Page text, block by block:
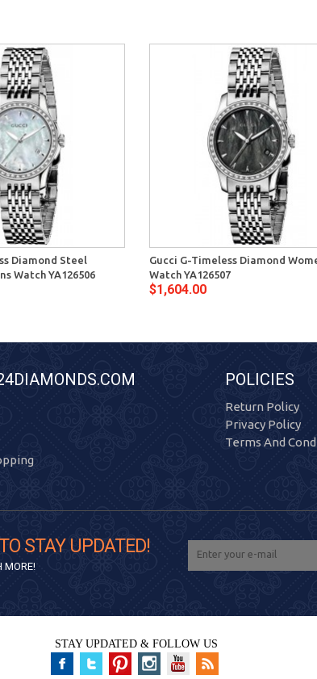
Diamond Steel
Watch YA126506
Gucci G-Timeless Diamond
Watch YA126507
$1,604.00
POLICIES
Return Policy
Privacy Policy
Terms And
STAY UPDATED!
MORE!
STAY UPDATED & FOLLOW US